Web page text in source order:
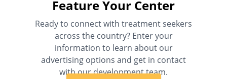
Feature Your Center
Ready to connect with treatment seekers
across the country? Enter your
information to learn about our
advertising options and get in contact
with our development team.